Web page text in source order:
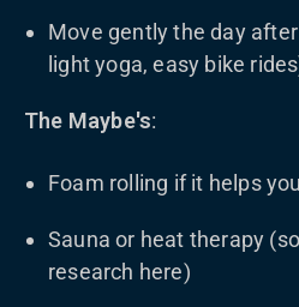
Move gently the day
light yoga, easy bike
The Maybe's:
Foam rolling if it helps
Sauna or heat therapy
research here)